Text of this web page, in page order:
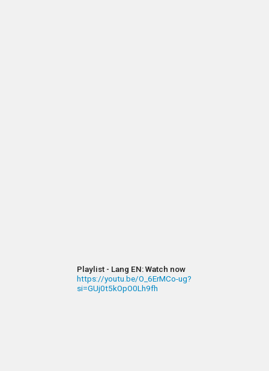
Playlist - Lang EN: Watch now
https://youtu.be/O_6ErMCo-ug?
si=GUj0t5kOpO0Lh9fh